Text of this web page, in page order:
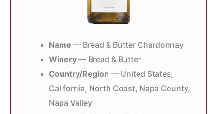
Name — Bread & Butter Chardonnay
Winery — Bread & Butter
Country/Region — United States,
California, North Coast, Napa County,
Napa Valley